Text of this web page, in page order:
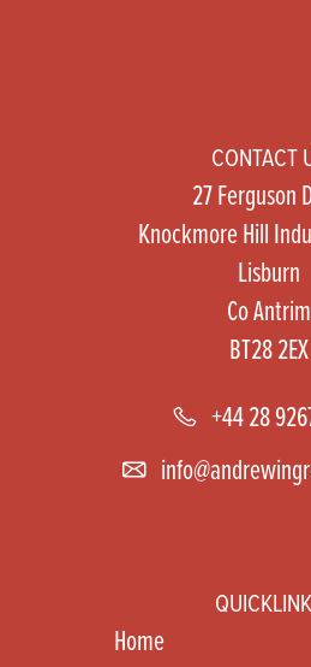
CONTACT
27 Ferguson
Knockmore Hill
Lisburn
Co Antrim
BT28 2EX
+44 28
Home